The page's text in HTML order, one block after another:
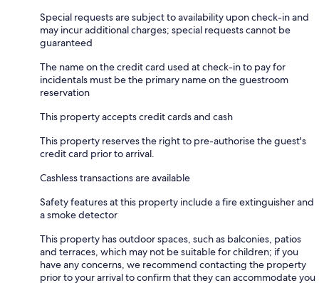
Special requests are subject to availability upon check-in and
may incur additional charges; special requests cannot be
guaranteed
The name on the credit card used at check-in to pay for
incidentals must be the primary name on the guestroom
reservation
This property accepts credit cards and cash
This property reserves the right to pre-authorise the guest's
credit card prior to arrival.
Cashless transactions are available
Safety features at this property include a fire extinguisher and
a smoke detector
This property has outdoor spaces, such as balconies, patios
and terraces, which may not be suitable for children; if you
have any concerns, we recommend contacting the property
prior to your arrival to confirm that they can accommodate you